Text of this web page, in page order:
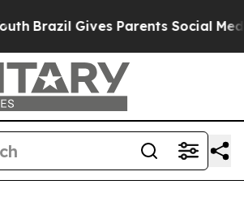
Gives Parents Social Media